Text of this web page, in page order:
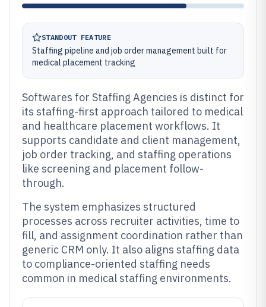
STANDOUT FEATURE
Staffing pipeline and job order management built for
medical placement tracking
Softwares for Staffing Agencies is distinct for
its staffing-first approach tailored to medical
and healthcare placement workflows. It
supports candidate and client management,
job order tracking, and staffing operations
like screening and placement follow-
through.
The system emphasizes structured
processes across recruiter activities, time to
fill, and assignment coordination rather than
generic CRM only. It also aligns staffing data
to compliance-oriented staffing needs
common in medical staffing environments.